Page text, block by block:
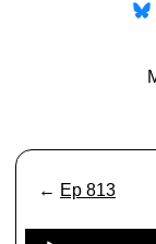
← Ep 813